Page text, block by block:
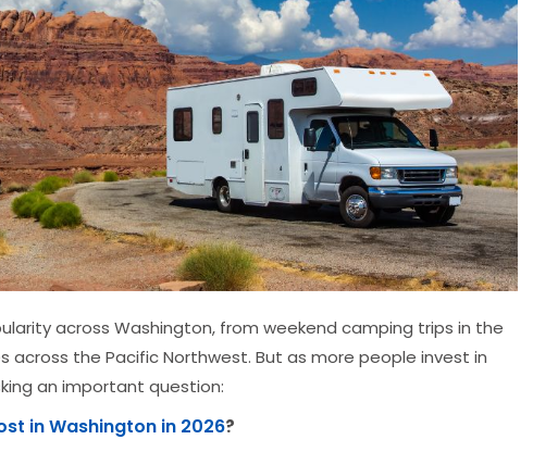
across Washington, from weekend camping trips in the
the Pacific Northwest. But as more people invest in
an important question:
in Washington in 2026?